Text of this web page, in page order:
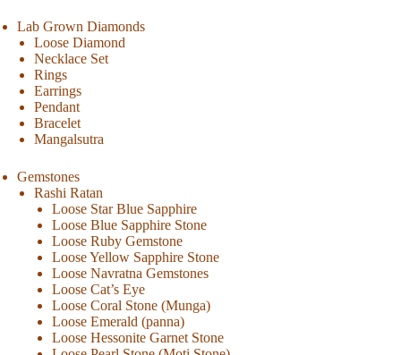
Lab Grown Diamonds
Loose Diamond
Necklace Set
Rings
Earrings
Pendant
Bracelet
Mangalsutra
Gemstones
Rashi Ratan
Loose Star Blue Sapphire
Loose Blue Sapphire Stone
Loose Ruby Gemstone
Loose Yellow Sapphire Stone
Loose Navratna Gemstones
Loose Cat’s Eye
Loose Coral Stone (Munga)
Loose Emerald (panna)
Loose Hessonite Garnet Stone